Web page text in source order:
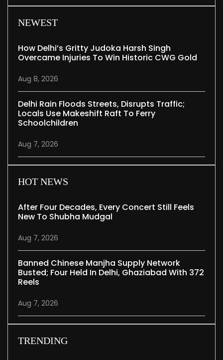
NEWEST
How Delhi’s Gritty Judoka Harsh Singh
Overcame Injuries To Win Historic CWG Gold
Aug 8, 2026
Delhi Rain Floods Streets, Disrupts Traffic;
Locals Use Makeshift Raft To Ferry
Schoolchildren
Aug 7, 2026
HOT NEWS
After Four Decades, Every Concert Still Feels
New To Shubha Mudgal
Aug 7, 2026
Banned Chinese Manjha Supply Network
Busted; Four Held In Delhi, Ghaziabad With 372
Reels
Aug 7, 2026
TRENDING